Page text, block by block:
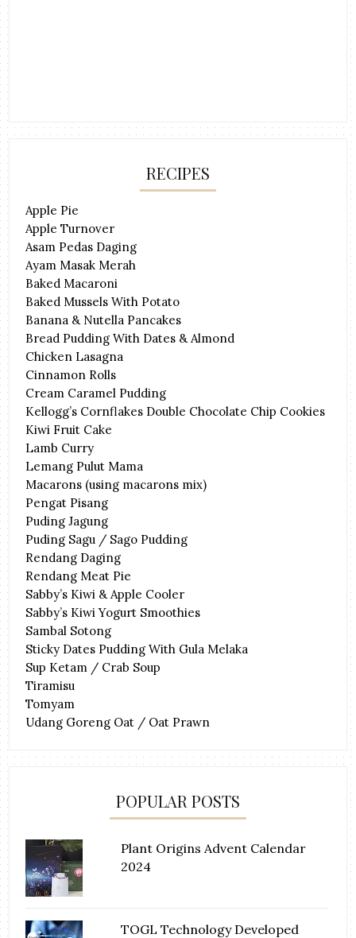
RECIPES
Apple Pie
Apple Turnover
Asam Pedas Daging
Ayam Masak Merah
Baked Macaroni
Baked Mussels With Potato
Banana & Nutella Pancakes
Bread Pudding With Dates & Almond
Chicken Lasagna
Cinnamon Rolls
Cream Caramel Pudding
Kellogg’s Cornflakes Double Chocolate Chip Cookies
Kiwi Fruit Cake
Lamb Curry
Lemang Pulut Mama
Macarons (using macarons mix)
Pengat Pisang
Puding Jagung
Puding Sagu / Sago Pudding
Rendang Daging
Rendang Meat Pie
Sabby’s Kiwi & Apple Cooler
Sabby’s Kiwi Yogurt Smoothies
Sambal Sotong
Sticky Dates Pudding With Gula Melaka
Sup Ketam / Crab Soup
Tiramisu
Tomyam
Udang Goreng Oat / Oat Prawn
POPULAR POSTS
Plant Origins Advent Calendar
2024
TOGL Technology Developed